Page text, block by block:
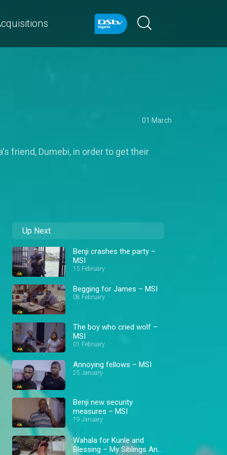
01 March
friend, Dumebi, in order to get their
Up Next
Benji crashes the party –
MSI
15 February
Begging for James – MSI
08 February
The boy who cried wolf –
MSI
01 February
Annoying fellows – MSI
25 January
Benji new security
measures – MSI
19 January
Wahala for Kunle and
Blessing – My Siblings And